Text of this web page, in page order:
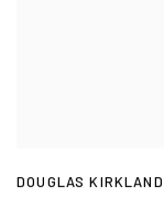
DOUGLAS KIRKLAND